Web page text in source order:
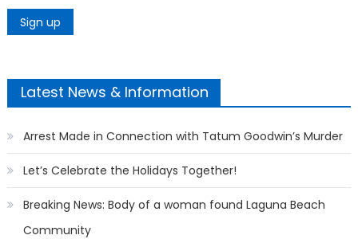
Latest News & Information
Arrest Made in Connection with Tatum Goodwin’s Murder
Let’s Celebrate the Holidays Together!
Breaking News: Body of a woman found Laguna Beach
Community